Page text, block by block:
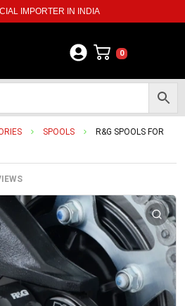
IMPORTER IN INDIA
0
SPOOLS
R&G SPOOLS FOR